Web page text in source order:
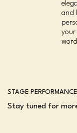
and
your
STAGE PERFORMANCE
Stay tuned for